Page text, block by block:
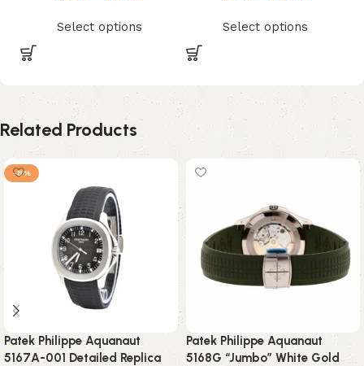
Select options Select options
Related Products
-8%
Patek Philippe Aquanaut
5167A-001 Detailed Replica
Patek Philippe Aquanaut
5168G “Jumbo” White Gold